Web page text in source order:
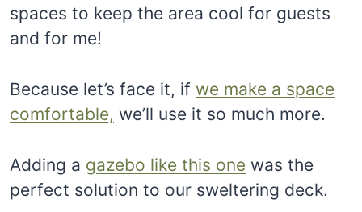
spaces to keep the area cool for guests
and for me!
Because let’s face it, if we make a space
comfortable, we’ll use it so much more.
Adding a gazebo like this one was the
perfect solution to our sweltering deck.